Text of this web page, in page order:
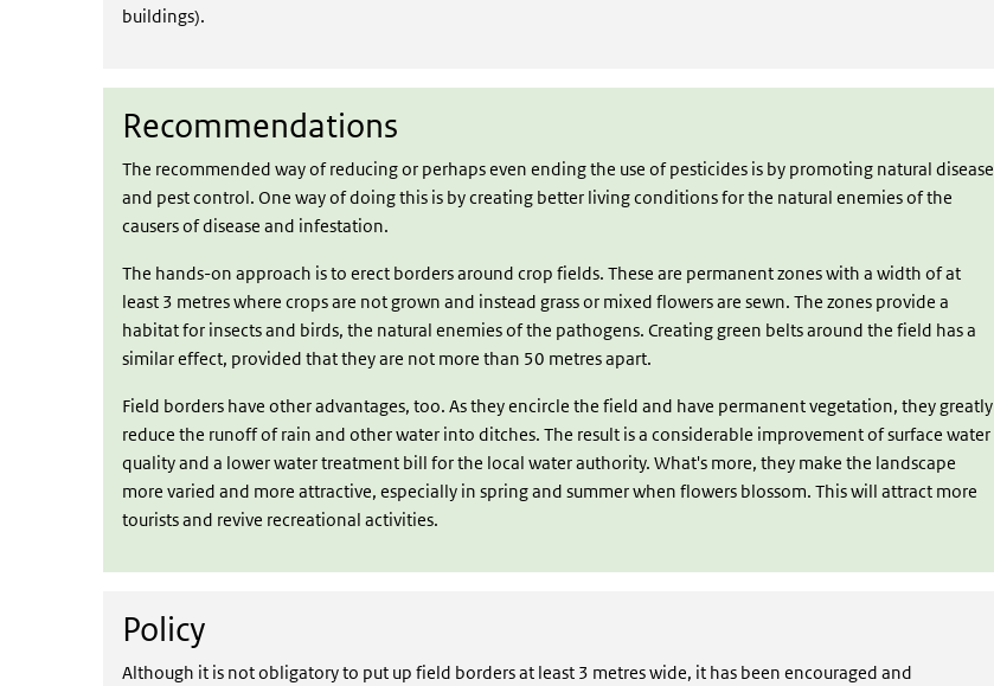
buildings).
Recommendations
The recommended way of reducing or perhaps even ending the use of pesticides is by promoting natural disease
and pest control. One way of doing this is by creating better living conditions for the natural enemies of the
causers of disease and infestation.
The hands-on approach is to erect borders around crop fields. These are permanent zones with a width of at
least 3 metres where crops are not grown and instead grass or mixed flowers are sewn. The zones provide a
habitat for insects and birds, the natural enemies of the pathogens. Creating green belts around the field has a
similar effect, provided that they are not more than 50 metres apart.
Field borders have other advantages, too. As they encircle the field and have permanent vegetation, they greatly
reduce the runoff of rain and other water into ditches. The result is a considerable improvement of surface water
quality and a lower water treatment bill for the local water authority. What's more, they make the landscape
more varied and more attractive, especially in spring and summer when flowers blossom. This will attract more
tourists and revive recreational activities.
Policy
Although it is not obligatory to put up field borders at least 3 metres wide, it has been encouraged and